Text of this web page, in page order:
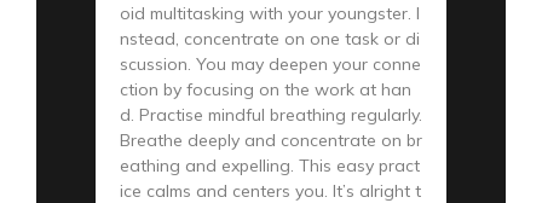
oid multitasking with your youngster. I
nstead, concentrate on one task or di
scussion. You may deepen your conne
ction by focusing on the work at han
d. Practise mindful breathing regularly.
Breathe deeply and concentrate on br
eathing and expelling. This easy pract
ice calms and centers you. It’s alright t